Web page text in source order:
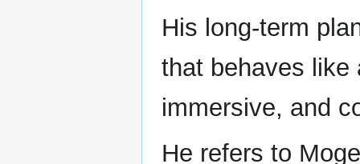
His long-term
that behaves like
immersive, and
He refers to